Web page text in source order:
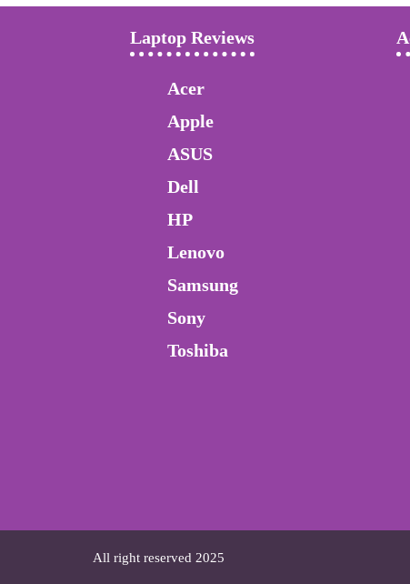
Laptop Reviews
Acer
Apple
ASUS
Dell
HP
Lenovo
Samsung
Sony
Toshiba
All right reserved 2025